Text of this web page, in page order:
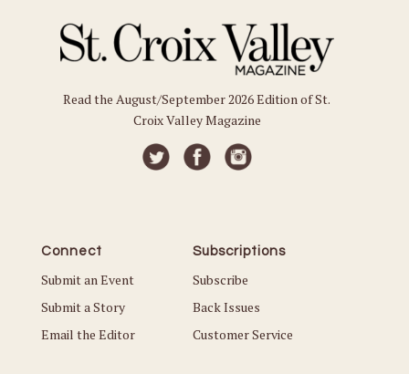
Read the August/September 2026 Edition of St.
Croix Valley Magazine
Connect
Submit an Event
Submit a Story
Email the Editor
Subscriptions
Subscribe
Back Issues
Customer Service